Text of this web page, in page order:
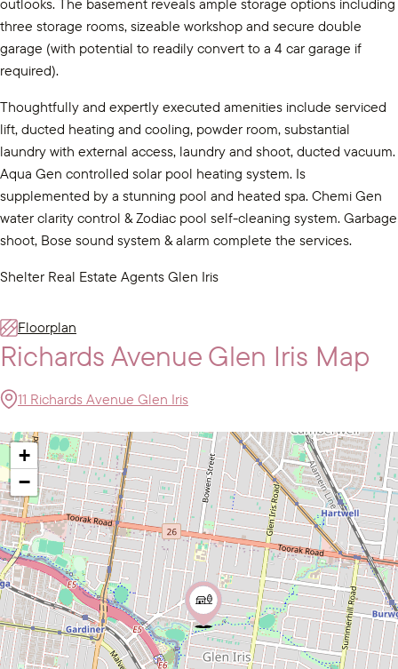
outlooks. The basement reveals ample storage options including
three storage rooms, sizeable workshop and secure double
garage (with potential to readily convert to a 4 car garage if
required).
Thoughtfully and expertly executed amenities include serviced
lift, ducted heating and cooling, powder room, substantial
laundry with external access, laundry and shoot, ducted vacuum.
Aqua Gen controlled solar pool heating system. Is
supplemented by a stunning pool and heated spa. Chemi Gen
water clarity control & Zodiac pool self-cleaning system. Garbage
shoot, Bose sound system & alarm complete the services.
Shelter Real Estate Agents Glen Iris
Floorplan
Richards Avenue Glen Iris Map
11 Richards Avenue Glen Iris
+
−